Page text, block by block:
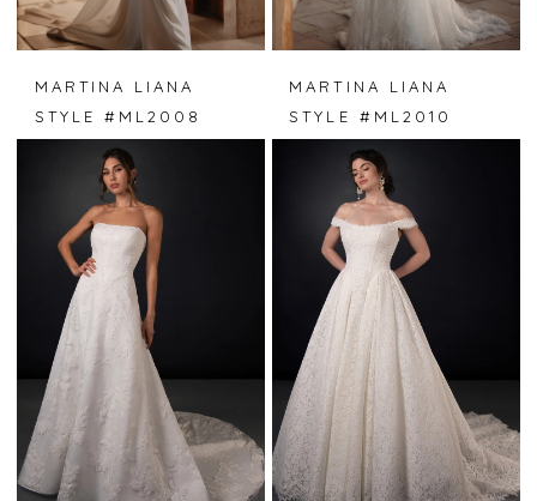
MARTINA LIANA
STYLE #ML2008
MARTINA LIANA
STYLE #ML2010